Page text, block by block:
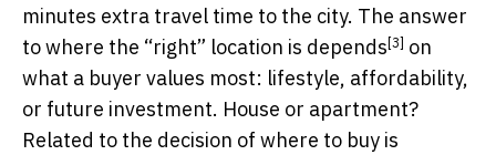
minutes extra travel time to the city. The answer
to where the “right” location is depends [3] on
what a buyer values most: lifestyle, affordability,
or future investment. House or apartment?
Related to the decision of where to buy is